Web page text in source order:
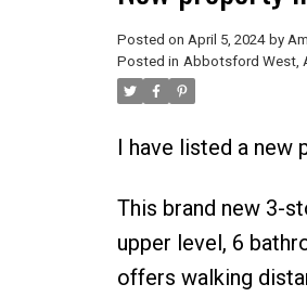
Posted on April 5, 2024 by
Posted in Abbotsford West,
I have listed a new
This brand new 3-
upper level, 6
offers walking